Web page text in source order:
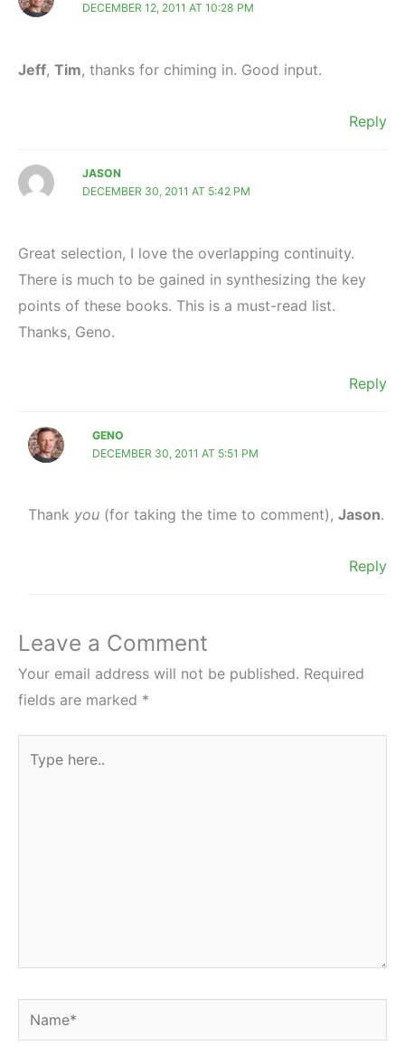
DECEMBER 12, 2011 AT 10:28 PM
Jeff, Tim, thanks for chiming in. Good input.
Reply
JASON
DECEMBER 30, 2011 AT 5:42 PM
Great selection, I love the overlapping continuity.
There is much to be gained in synthesizing the key
points of these books. This is a must-read list.
Thanks, Geno.
Reply
GENO
DECEMBER 30, 2011 AT 5:51 PM
Thank you(for taking the time to comment), Jason.
Reply
Leave a Comment
Your email address will not be published. Required
fields are marked *
here..
Name*